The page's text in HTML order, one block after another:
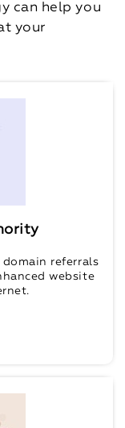
can help you
your
referrals
website